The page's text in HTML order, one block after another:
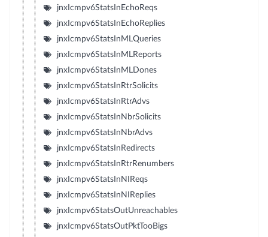
jnxIcmpv6StatsInEchoReqs
jnxIcmpv6StatsInEchoReplies
jnxIcmpv6StatsInMLQueries
jnxIcmpv6StatsInMLReports
jnxIcmpv6StatsInMLDones
jnxIcmpv6StatsInRtrSolicits
jnxIcmpv6StatsInRtrAdvs
jnxIcmpv6StatsInNbrSolicits
jnxIcmpv6StatsInNbrAdvs
jnxIcmpv6StatsInRedirects
jnxIcmpv6StatsInRtrRenumbers
jnxIcmpv6StatsInNIReqs
jnxIcmpv6StatsInNIReplies
jnxIcmpv6StatsOutUnreachables
jnxIcmpv6StatsOutPktTooBigs